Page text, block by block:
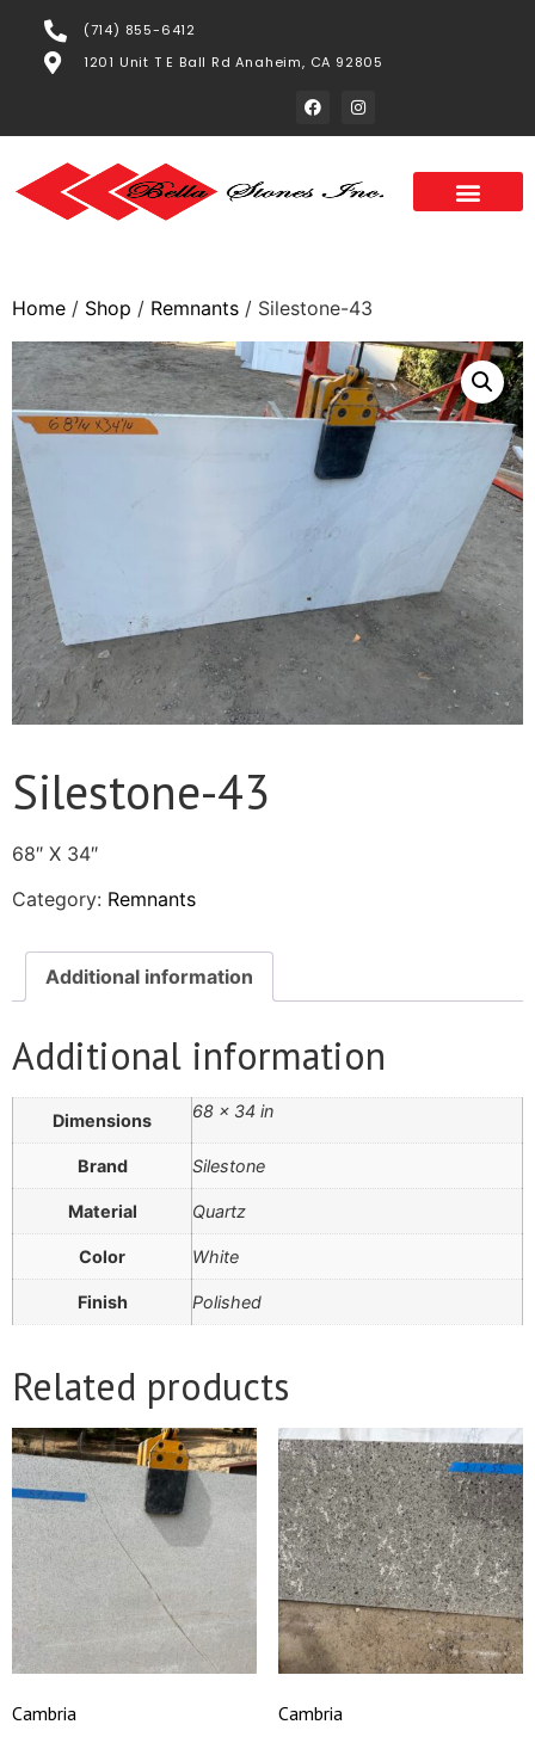
(714) 855-6412
1201 Unit T E Ball Rd Anaheim, CA 92805
Home / Shop / Remnants / Silestone-43
Silestone-43
68″ X 34″
Category: Remnants
Additional information
Additional information
Dimensions 68 × 34 in
Brand Silestone
Material Quartz
Color White
Finish Polished
Related products
Cambria Cambria